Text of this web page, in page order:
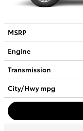
MSRP
Engine
Transmission
City/Hwympg